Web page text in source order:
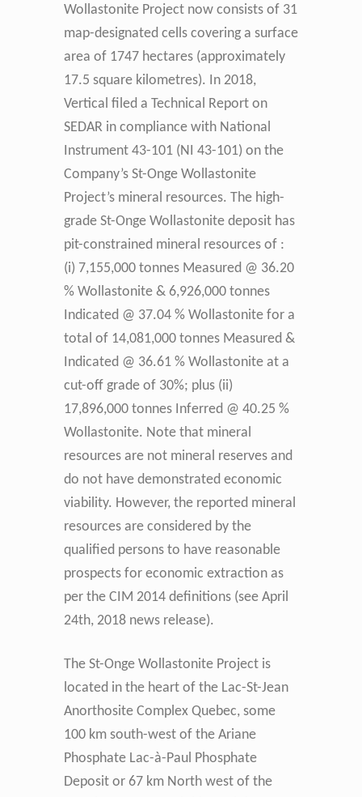
Wollastonite Project now consists of 31
map-designated cells covering a surface
area of 1747 hectares (approximately
17.5 square kilometres). In 2018,
Vertical filed a Technical Report on
SEDAR in compliance with National
Instrument 43-101 (NI 43-101) on the
Company’s St-Onge Wollastonite
Project’s mineral resources. The high-
grade St-Onge Wollastonite deposit has
pit-constrained mineral resources of :
(i) 7,155,000 tonnes Measured @ 36.20
% Wollastonite & 6,926,000 tonnes
Indicated @ 37.04 % Wollastonite for a
total of 14,081,000 tonnes Measured &
Indicated @ 36.61 % Wollastonite at a
cut-off grade of 30%; plus (ii)
17,896,000 tonnes Inferred @ 40.25 %
Wollastonite. Note that mineral
resources are not mineral reserves and
do not have demonstrated economic
viability. However, the reported mineral
resources are considered by the
qualified persons to have reasonable
prospects for economic extraction as
per the CIM 2014 definitions (see April
24th, 2018 news release).
The St-Onge Wollastonite Project is
located in the heart of the Lac-St-Jean
Anorthosite Complex Quebec, some
100 km south-west of the Ariane
Phosphate Lac-à-Paul Phosphate
Deposit or 67 km North west of the